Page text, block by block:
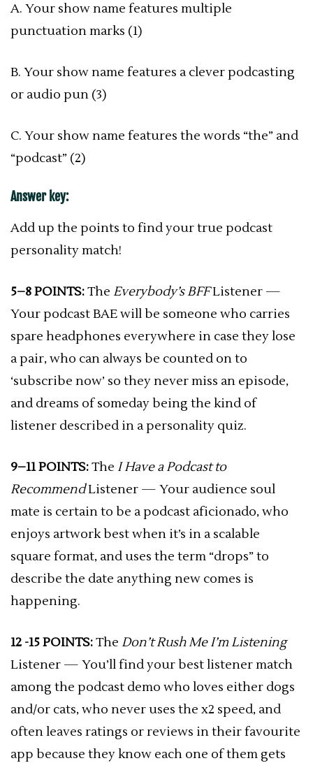
A. Your show name features multiple
punctuation marks (1)
B. Your show name features a clever podcasting
or audio pun (3)
C. Your show name features the words “the” and
“podcast” (2)
Answer key:
Add up the points to find your true podcast
personality match!
5–8 POINTS:The Everybody’s BFFListener —
Your podcast BAE will be someone who carries
spare headphones everywhere in case they lose
a pair, who can always be counted on to
‘subscribe now’ so they never miss an episode,
and dreams of someday being the kind of
listener described in a personality quiz.
9–11 POINTS:The I Have a Podcast to
RecommendListener — Your audience soul
mate is certain to be a podcast aficionado, who
enjoys artwork best when it’s in a scalable
square format, and uses the term “drops” to
describe the date anything new comes is
happening.
12 -15 POINTS:The Don’t Rush Me I’m Listening
Listener — You’ll find your best listener match
among the podcast demo who loves either dogs
and/or cats, who never uses the x2 speed, and
often leaves ratings or reviews in their favourite
app because they know each one of them gets